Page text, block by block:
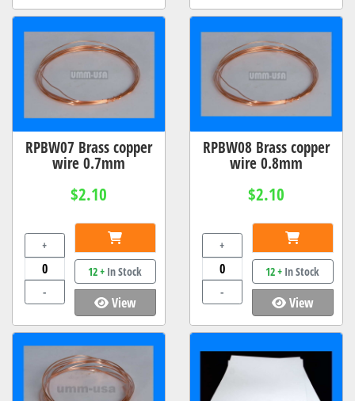
RPBW07 Brass copper
wire 0.7mm
$2.10
+
-
12 + In Stock
View
RPBW08 Brass copper
wire 0.8mm
$2.10
+
-
12 + In Stock
View